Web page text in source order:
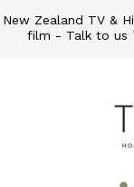
New Zealand TV &
film - Talk to us